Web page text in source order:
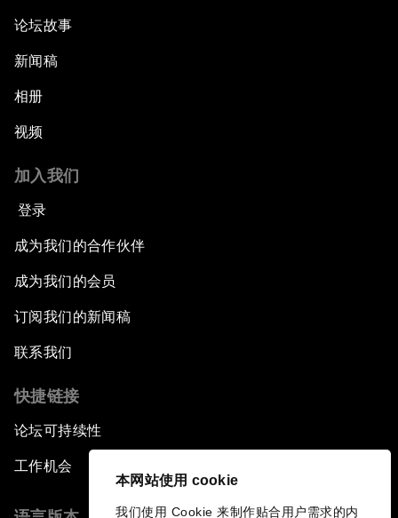
本网站使用 cookie
我们使用 Cookie 来制作贴合用户需求的内
论坛故事
新闻稿
相册
视频
加入我们
登录
成为我们的合作伙伴
成为我们的会员
订阅我们的新闻稿
联系我们
快捷链接
论坛可持续性
工作机会